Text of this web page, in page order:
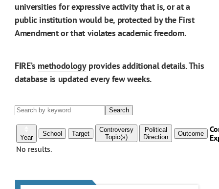
universities for expressive activity that is, or at a
public institution would be, protected by the First
Amendment or that violates academic freedom.
FIRE’s methodologyprovides additional details. This
database is updated every few weeks.